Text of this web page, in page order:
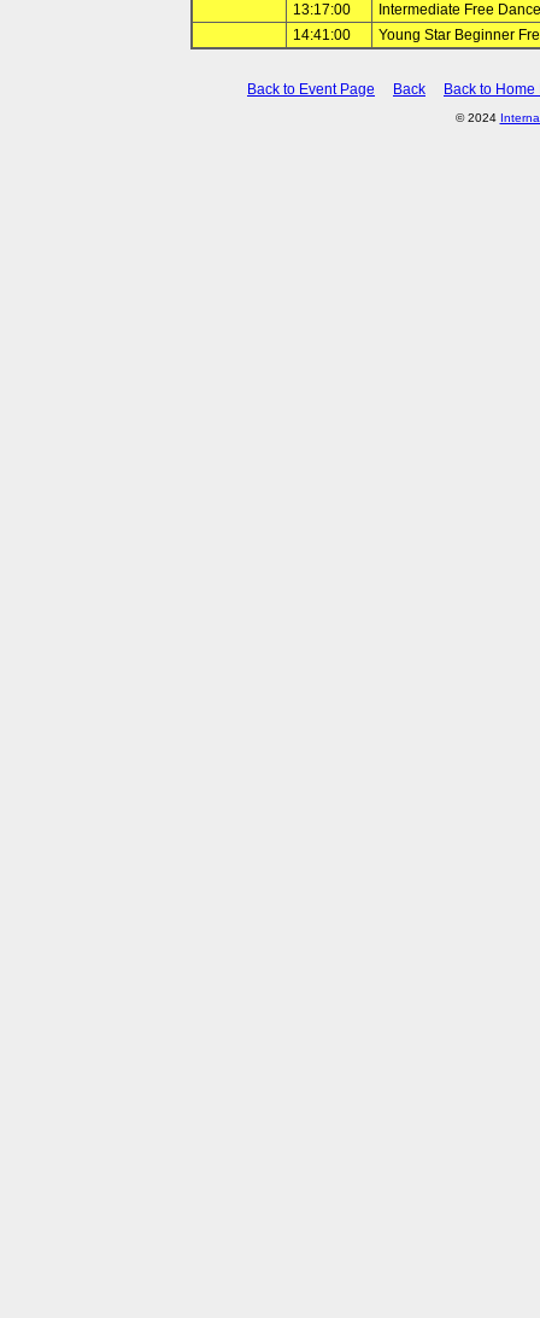
13:17:00
Intermediate Free Dance
14:41:00
Young Star Beginner
Back to Event Page Back Back to Home
© 2024